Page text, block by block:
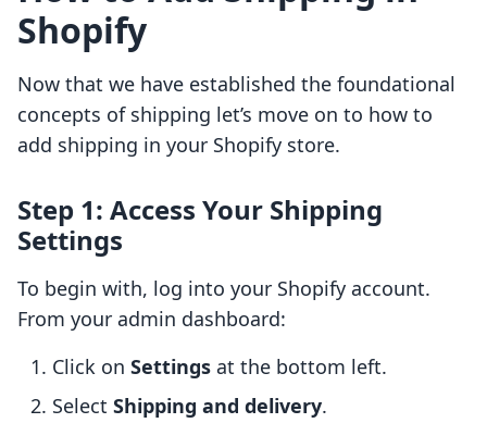
Shopify
Now that we have established the foundational
concepts of shipping let’s move on to how to
add shipping in your Shopify store.
Step 1: Access Your Shipping
Settings
To begin with, log into your Shopify account.
From your admin dashboard:
Click on Settings at the bottom left.
Select Shipping and delivery.